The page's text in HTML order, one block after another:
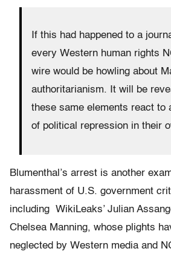
If this had happened to a
every Western human rights
wire would be howling about
authoritarianism. It will be
these same elements react to
of political repression in their
Blumenthal’s arrest is another
harassment of U.S. government
including WikiLeaks’ Julian
Chelsea Manning, whose plights
neglected by Western media and